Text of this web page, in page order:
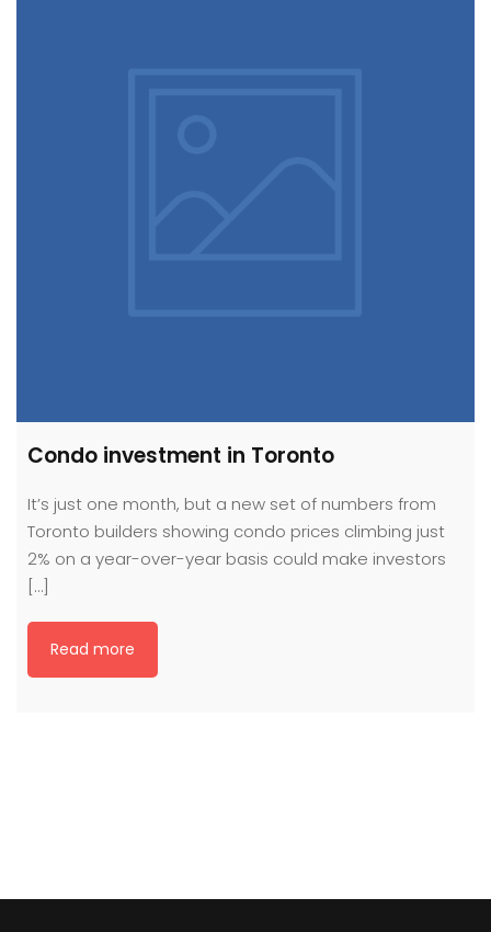
Condo investment in Toronto
It’s just one month, but a new set of numbers from
Toronto builders showing condo prices climbing just
2% on a year-over-year basis could make investors
[…]
Read more